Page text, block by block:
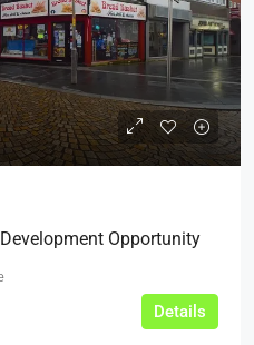
Opportunity
Details